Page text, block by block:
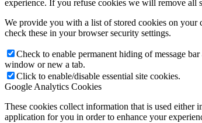
experience. If you refuse cookies we will remove all
We provide you with a list of stored cookies on your
check these in your browser security settings.
Check to enable permanent hiding of message
window or new a tab.
Click to enable/disable essential site cookies.
Google Analytics Cookies
These cookies collect information that is used either
application for you in order to enhance your